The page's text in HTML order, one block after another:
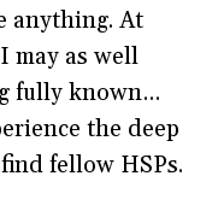
anything. At
may as well
fully known…
the deep
fellow HSPs.